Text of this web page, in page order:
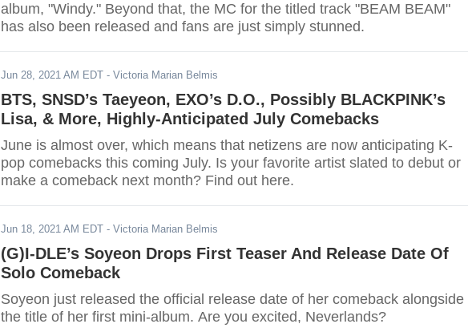
album, "Windy." Beyond that, the MC for the titled track "BEAM BEAM"
has also been released and fans are just simply stunned.
Jun 28, 2021 AM EDT - Victoria Marian Belmis
BTS, SNSD’s Taeyeon, EXO’s D.O., Possibly BLACKPINK’s
Lisa, & More, Highly-Anticipated July Comebacks
June is almost over, which means that netizens are now anticipating K-
pop comebacks this coming July. Is your favorite artist slated to debut or
make a comeback next month? Find out here.
Jun 18, 2021 AM EDT - Victoria Marian Belmis
(G)I-DLE’s Soyeon Drops First Teaser And Release Date Of
Solo Comeback
Soyeon just released the official release date of her comeback alongside
the title of her first mini-album. Are you excited, Neverlands?